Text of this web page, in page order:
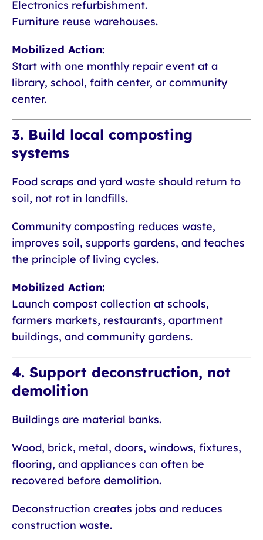
Electronics refurbishment.
Furniture reuse warehouses.
Mobilized Action:
Start with one monthly repair event at a
library, school, faith center, or community
center.
3. Build local composting
systems
Food scraps and yard waste should return to
soil, not rot in landfills.
Community composting reduces waste,
improves soil, supports gardens, and teaches
the principle of living cycles.
Mobilized Action:
Launch compost collection at schools,
farmers markets, restaurants, apartment
buildings, and community gardens.
4. Support deconstruction, not
demolition
Buildings are material banks.
Wood, brick, metal, doors, windows, fixtures,
flooring, and appliances can often be
recovered before demolition.
Deconstruction creates jobs and reduces
construction waste.